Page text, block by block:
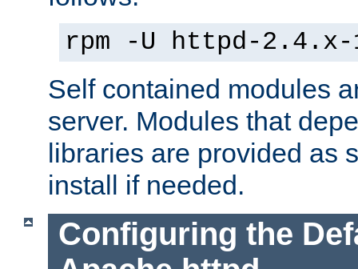
rpm -U httpd-2.4.x-
Self contained modules
server. Modules that
libraries are provided as
install if needed.
Configuring the